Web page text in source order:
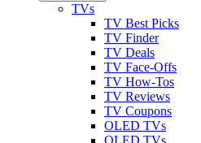
TVs
TV Best Picks
TV Finder
TV Deals
TV Face-Offs
TV How-Tos
TV Reviews
TV Coupons
OLED TVs
QLED TVs